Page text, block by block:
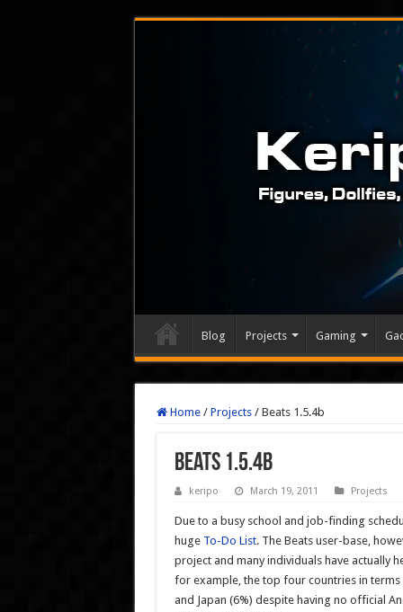
Blog Projects Gaming
Home / Projects / Beats 1.5.4b
Beats 1.5.4b
keripo March 19, 2011 Projects
Due to a busy school and job-finding
huge To-Do List. The Beats user-base,
project and many individuals have actually
for example, the top four countries in terms
and Japan (6%) despite having no official